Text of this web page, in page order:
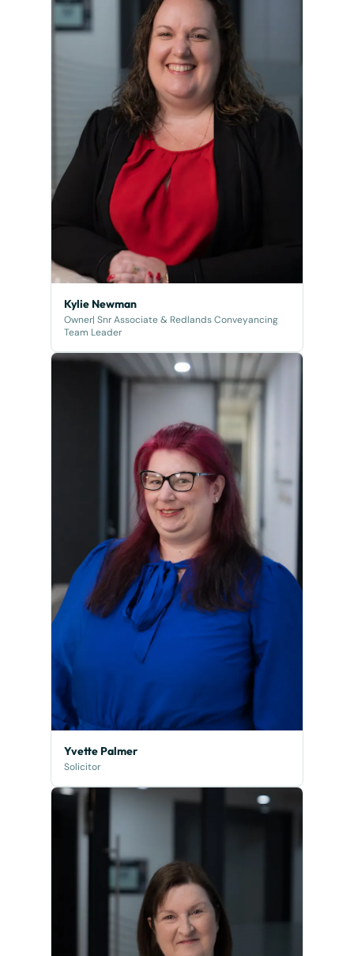
Kylie Newman
Owner| Snr Associate & Redlands Conveyancing
Team Leader
Yvette Palmer
Solicitor